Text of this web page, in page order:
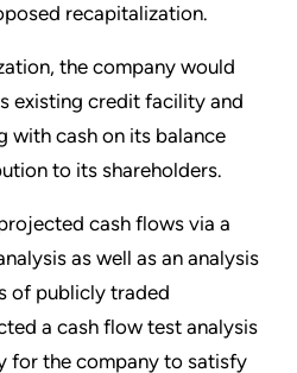
recapitalization.
the company would
existing credit facility and
with cash on its balance
to its shareholders.
cash flows via a
as well as an analysis
of publicly traded
a cash flow test analysis
for the company to satisfy